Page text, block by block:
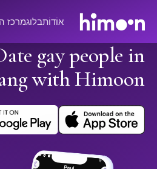
אוֹדוֹתבלוגמרכז
gay people in
with Himoon